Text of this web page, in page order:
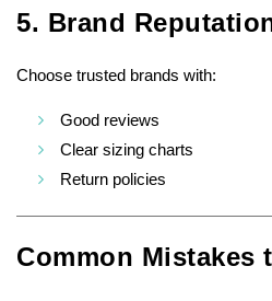
5. Brand
Choose trusted brands with:
Good reviews
Clear sizing charts
Return policies
Common Mistakes